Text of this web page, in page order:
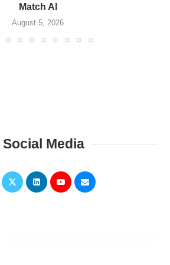
Match AI
August 5, 2026
Media